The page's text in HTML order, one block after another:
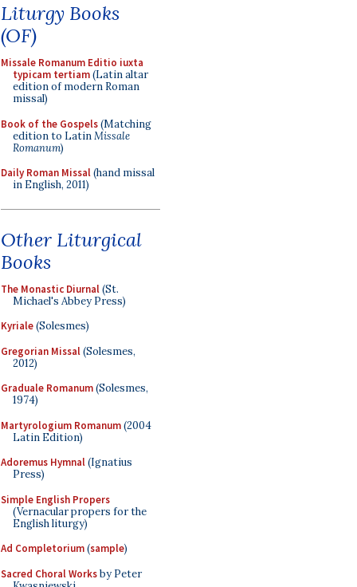
Liturgy Books
(OF)
Missale Romanum Editio iuxta
typicam tertiam(Latin altar
edition of modern Roman
missal)
Book of the Gospels(Matching
edition to LatinMissale
Romanum)
Daily Roman Missal(hand missal
in English, 2011)
Other Liturgical
Books
The Monastic Diurnal(St.
Michael's Abbey Press)
Kyriale(Solesmes)
Gregorian Missal(Solesmes,
2012)
Graduale Romanum(Solesmes,
1974)
Martyrologium Romanum(2004
Latin Edition)
Adoremus Hymnal(Ignatius
Press)
Simple English Propers
(Vernacular propers for the
English liturgy)
Ad Completorium(sample)
Sacred Choral Worksby Peter